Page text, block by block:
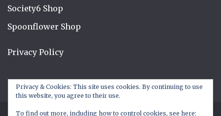
Society6 Shop
Spoonflower Shop
Privacy Policy
Privacy & Cookies: This site uses cookies. By continuing to use
this website, you agree to their use.
To find out more, including how to control cookies, see here: